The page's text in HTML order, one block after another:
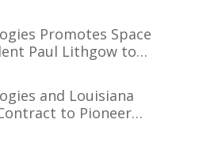
Promotes Space
Paul Lithgow to
and Louisiana
to Pioneer